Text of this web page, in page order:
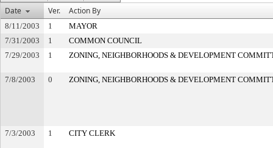
Date
Ver. Action By
8/11/2003 1
MAYOR
7/31/2003
1
COMMON COUNCIL
7/29/2003
1 ZONING, NEIGHBORHOODS & DEVELOPMENT
7/8/2003 0 ZONING, NEIGHBORHOODS & DEVELOPMENT
7/3/2003 1 CITY CLERK